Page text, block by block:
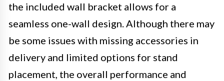
the included wall bracket allows for a
seamless one-wall design. Although there may
be some issues with missing accessories in
delivery and limited options for stand
placement, the overall performance and